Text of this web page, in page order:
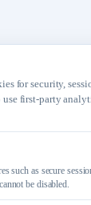
faster. Sell
for security,
first-party
such as secure
be disabled.